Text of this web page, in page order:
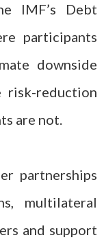
IMF’s Debt
participants
downside
reduction
are not.
partnerships
multilateral
and support